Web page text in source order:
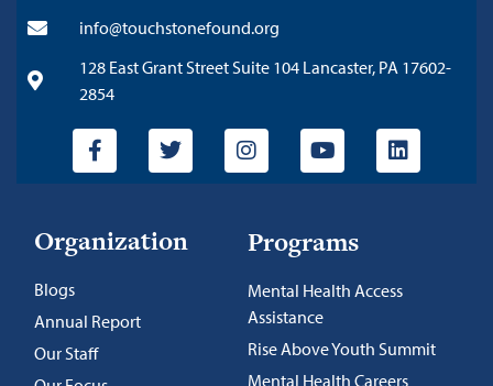
info@touchstonefound.org
128 East Grant Street Suite 104 Lancaster, PA 17602-
2854
Organization
Blogs
Annual Report
Our Staff
Programs
Mental Health Access
Assistance
Rise Above Youth Summit
Mental Health Careers